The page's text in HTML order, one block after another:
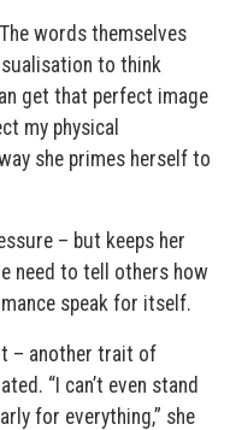
words themselves
to think
get that perfect image
my physical
she primes herself to
– but keeps her
need to tell others how
speak for itself.
– another trait of
“I can’t even stand
for everything,” she